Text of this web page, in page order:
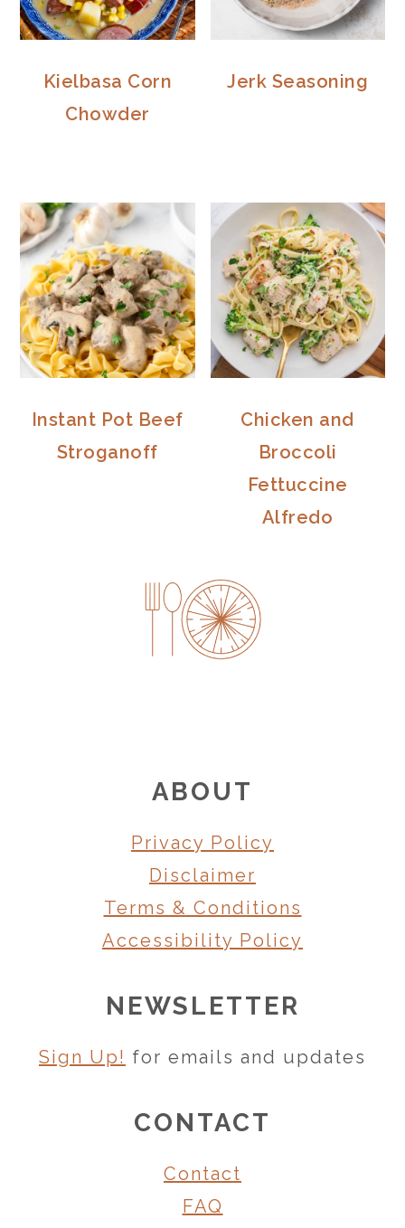
Kielbasa Corn
Chowder
Jerk Seasoning
Instant Pot Beef
Stroganoff
Chicken and
Broccoli
Fettuccine
Alfredo
ABOUT
Privacy Policy
Disclaimer
Terms & Conditions
Accessibility Policy
NEWSLETTER
Sign Up! for emails and updates
CONTACT
Contact
FAQ